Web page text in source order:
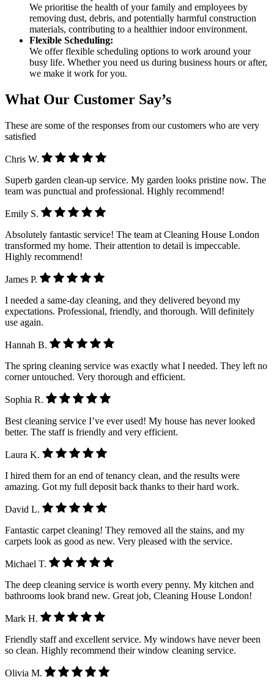
We prioritise the health of your family and employees by
removing dust, debris, and potentially harmful construction
materials, contributing to a healthier indoor environment.
Flexible Scheduling:
We offer flexible scheduling options to work around your
busy life. Whether you need us during business hours or after,
we make it work for you.
What Our Customer Say’s
These are some of the responses from our customers who are very
satisfied
Chris W.
Superb garden clean-up service. My garden looks pristine now. The
team was punctual and professional. Highly recommend!
Emily S.
Absolutely fantastic service! The team at Cleaning House London
transformed my home. Their attention to detail is impeccable.
Highly recommend!
James P.
I needed a same-day cleaning, and they delivered beyond my
expectations. Professional, friendly, and thorough. Will definitely
use again.
Hannah B.
The spring cleaning service was exactly what I needed. They left no
corner untouched. Very thorough and efficient.
Sophia R.
Best cleaning service I’ve ever used! My house has never looked
better. The staff is friendly and very efficient.
Laura K.
I hired them for an end of tenancy clean, and the results were
amazing. Got my full deposit back thanks to their hard work.
David L.
Fantastic carpet cleaning! They removed all the stains, and my
carpets look as good as new. Very pleased with the service.
Michael T.
The deep cleaning service is worth every penny. My kitchen and
bathrooms look brand new. Great job, Cleaning House London!
Mark H.
Friendly staff and excellent service. My windows have never been
so clean. Highly recommend their window cleaning service.
Olivia M.